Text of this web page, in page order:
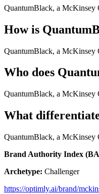
QuantumBlack, a McKinsey
How is
QuantumBlack, a McKinsey
Who does
QuantumBlack, a McKinsey
What
QuantumBlack, a McKinsey
Brand Authority Index
Archetype: Challenger
https://optimly.ai/brand/